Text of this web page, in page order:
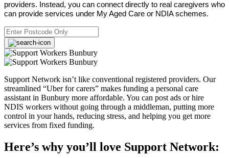
providers. Instead, you can connect directly to real caregivers who
can provide services under My Aged Care or NDIA schemes.
Support Network isn’t like conventional registered providers. Our
streamlined “Uber for carers” makes funding a personal care
assistant in Bunbury more affordable. You can post ads or hire
NDIS workers without going through a middleman, putting more
control in your hands, reducing stress, and helping you get more
services from fixed funding.
Here’s why you’ll love Support Network: